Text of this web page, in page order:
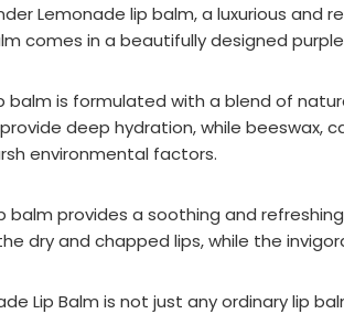
Lemonade lip balm, a luxurious
comes in a beautifully designed
is formulated with a blend of
deep hydration, while beeswax,
environmental factors.
balm provides a soothing and
dry and chapped lips, while the
Lip Balm is not just any ordinary